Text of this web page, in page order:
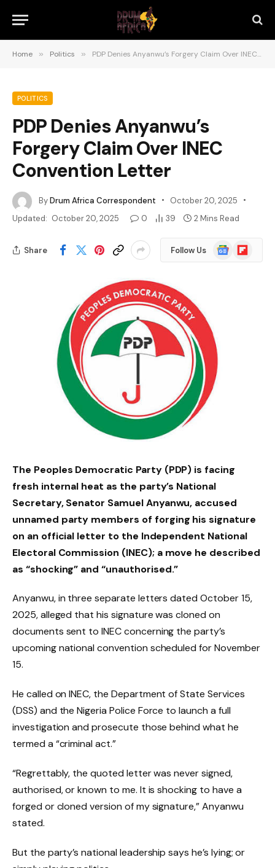
Home » Politics » PDP Denies Anyanwu’s Forgery Claim Over INEC Convention Letter
POLITICS
PDP Denies Anyanwu’s
Forgery Claim Over INEC
Convention Letter
ByDrum Africa Correspondent
October 20, 2025
Updated: October 20, 2025 0 39 2 Mins Read
Share Follow Us
Google
News
Flipboard
The Peoples Democratic Party (PDP) is facing
fresh internal heat as the party’s National
Secretary, Senator Samuel Anyanwu, accused
unnamed party members of forging his signature
on an official letter to the Independent National
Electoral Commission (INEC); a move he described
as “shocking” and “unauthorised.”
Anyanwu, in three separate letters dated October 15,
2025, alleged that his signature was cloned on
documents sent to INEC concerning the party’s
upcoming national convention scheduled for November
15.
He called on INEC, the Department of State Services
(DSS) and the Nigeria Police Force to launch a full
investigation and prosecute those behind what he
termed a “criminal act.”
“Regrettably, the quoted letter was never signed,
authorised, or known to me. It is shocking to have a
forged or cloned version of my signature,” Anyanwu
stated.
But the party’s national leadership says he’s lying; or